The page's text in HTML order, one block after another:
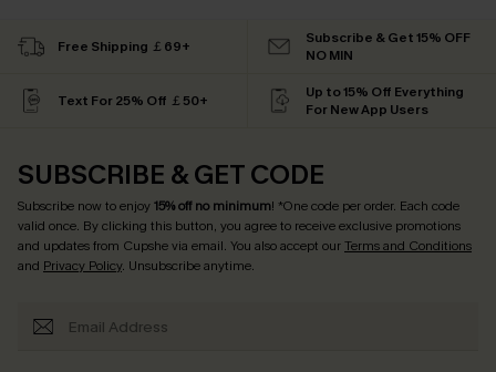
Free Shipping ￡69+
Subscribe & Get 15% OFF
NO MIN
Text For 25% Off ￡50+
Up to 15% Off Everything
For New App Users
SUBSCRIBE & GET CODE
Subscribe now to enjoy15% off no minimum! *One code per order. Each code
valid once. By clicking this button, you agree to receive exclusive promotions
and updates from Cupshe via email. You also accept ourTerms and Conditions
and Privacy Policy. Unsubscribe anytime.